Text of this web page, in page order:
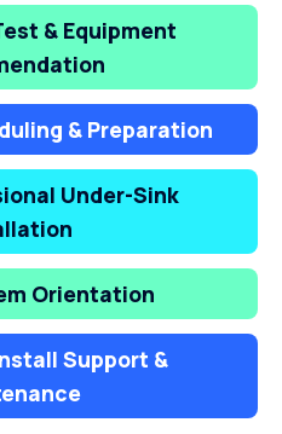
& Equipment
& Preparation
Under-Sink
Orientation
Support &